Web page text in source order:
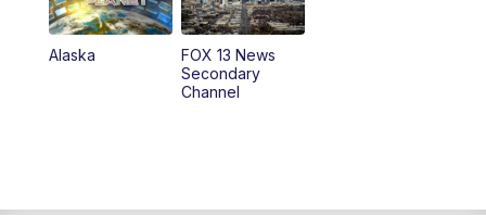
9:00PM FOX 13 News at Nine
Alaska
FOX 13 News
Secondary
Channel